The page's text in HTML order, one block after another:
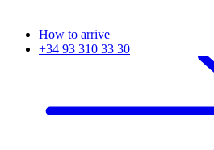
How to arrive
+34 93 310 33 30